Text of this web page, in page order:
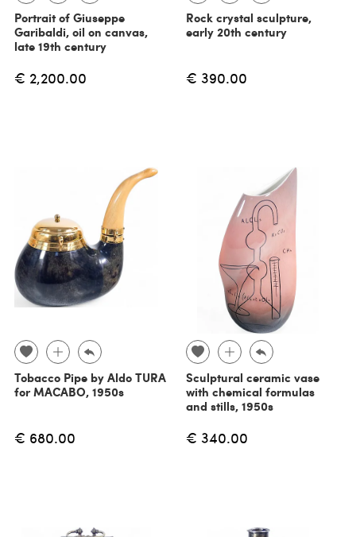
Portrait of Giuseppe
Garibaldi, oil on canvas,
late 19th century
€ 2,200.00
Rock crystal sculpture,
early 20th century
€ 390.00
Tobacco Pipe by Aldo TURA
for MACABO, 1950s
€ 680.00
Sculptural ceramic vase
with chemical formulas
and stills, 1950s
€ 340.00